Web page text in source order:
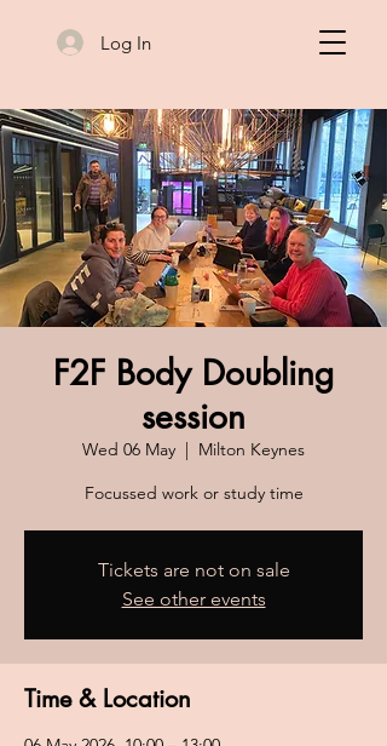
Log In
F2F Body Doubling
session
Wed 06 May
  |
Milton Keynes
Focussed work or study time
Tickets are not on sale
See other events
Time & Location